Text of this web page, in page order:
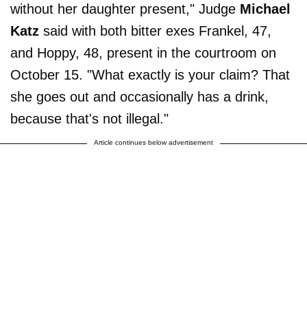
without her daughter present," Judge Michael
Katz said with both bitter exes Frankel, 47,
and Hoppy, 48, present in the courtroom on
October 15. "What exactly is your claim? That
she goes out and occasionally has a drink,
because that's not illegal."
Article continues below advertisement